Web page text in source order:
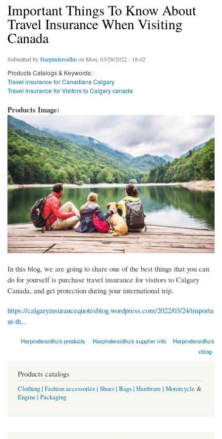
Important Things To Know About
Travel Insurance When Visiting
Canada
Submitted byHarpindersidhu on Mon, 03/28/2022 - 18:42
Products Catalogs & Keywords:
Travel insurance for Canadians Calgary
Travel Insurance for Visitors to Calgary canada
Products Image:
In this blog, we are going to share one of the best things that you can
do for yourself is purchase travel insurance for visitors to Calgary
Canada, and get protection during your international trip.
https://calgaryinsurancequotesblog.wordpress.com/2022/03/24/importa
nt-th...
Harpindersidhu's products Harpindersidhu's supplier info
Harpindersidhu's
xblog
Products catalogs
Clothing| Fashion accessories| Shoes| Bags| Hardware | Motorcycle &
Engine | Packaging